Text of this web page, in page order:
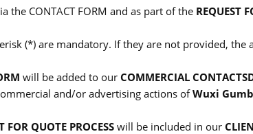
the CONTACT FORM and as part of the REQUEST
(*) are mandatory. If they are not provided,
will be added to our COMMERCIAL CONTACTS
and/or advertising actions ofWuxi
FOR QUOTE PROCESS will be included in our